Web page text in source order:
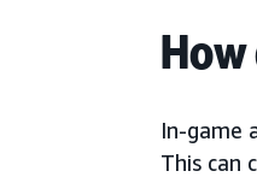
In-game
This can